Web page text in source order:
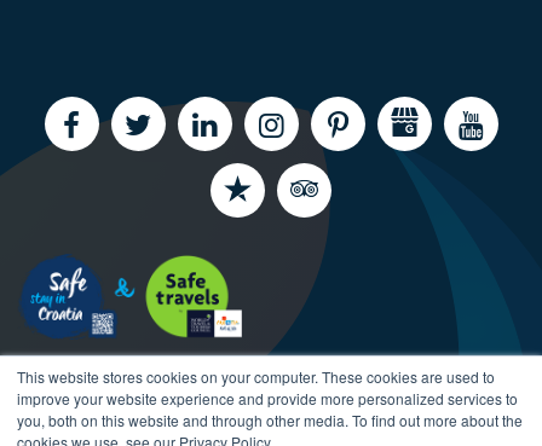
This website stores cookies on your computer. These cookies are used to
improve your website experience and provide more personalized services to
you, both on this website and through other media. To find out more about the
cookies we use, see our Privacy Policy.